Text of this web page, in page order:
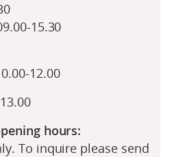
15.30
12.00
hours:
To inquire please send